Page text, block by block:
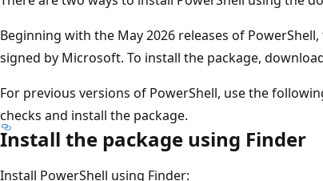
Beginning with the May 2026 releases of
signed by Microsoft. To install the package,
For previous versions of PowerShell, use the
checks and install the package.
Install the package using Finder
Install PowerShell using Finder: